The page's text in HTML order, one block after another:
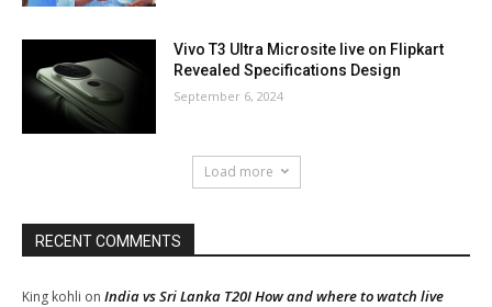
Vivo T3 Ultra Microsite live on Flipkart
Revealed Specifications Design
September 6, 2024
Load more
RECENT COMMENTS
King kohli on India vs Sri Lanka T20I How and where to watch live